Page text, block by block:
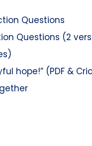
Questions
Questions (2
hope!” (PDF &